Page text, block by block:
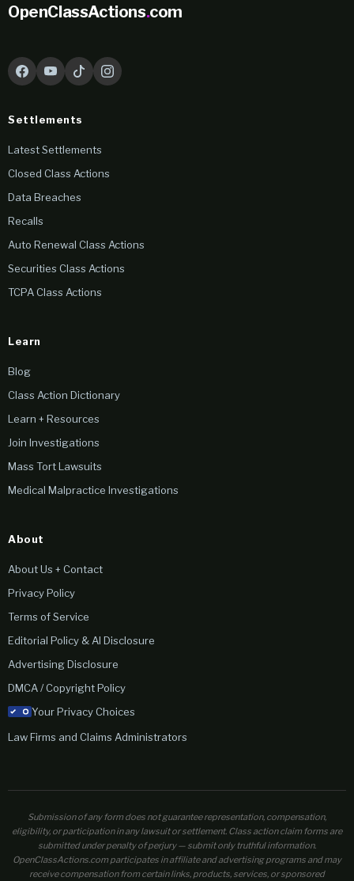
OpenClassActions.com
Settlements
Latest Settlements
Closed Class Actions
Data Breaches
Recalls
Auto Renewal Class Actions
Securities Class Actions
TCPA Class Actions
Learn
Blog
Class Action Dictionary
Learn + Resources
Join Investigations
Mass Tort Lawsuits
Medical Malpractice Investigations
About
About Us + Contact
Privacy Policy
Terms of Service
Editorial Policy & AI Disclosure
Advertising Disclosure
DMCA / Copyright Policy
Your Privacy Choices
Law Firms and Claims Administrators
Submission of any form does not guarantee representation, compensation,
eligibility, or participation in any lawsuit or settlement. Class action claim forms are
submitted under penalty of perjury — submit only truthful information.
OpenClassActions.com participates in affiliate and advertising programs and may
receive compensation from certain links, products, services, or sponsored